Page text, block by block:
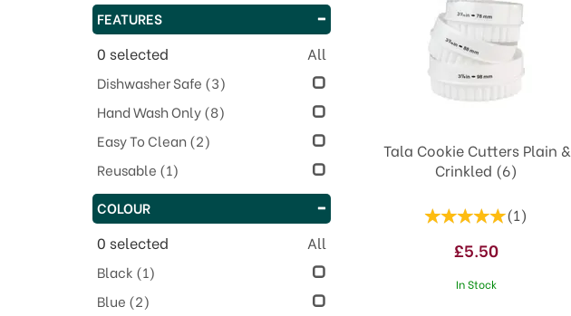
Tala Cookie Cutters Plain &
Crinkled (6)
(1)
£5.50
In Stock
FEATURES
0 selected All
Dishwasher Safe (3)
Hand Wash Only(8)
Easy To Clean(2)
Reusable (1)
COLOUR
0 selected All
Black (1)
Blue (2)